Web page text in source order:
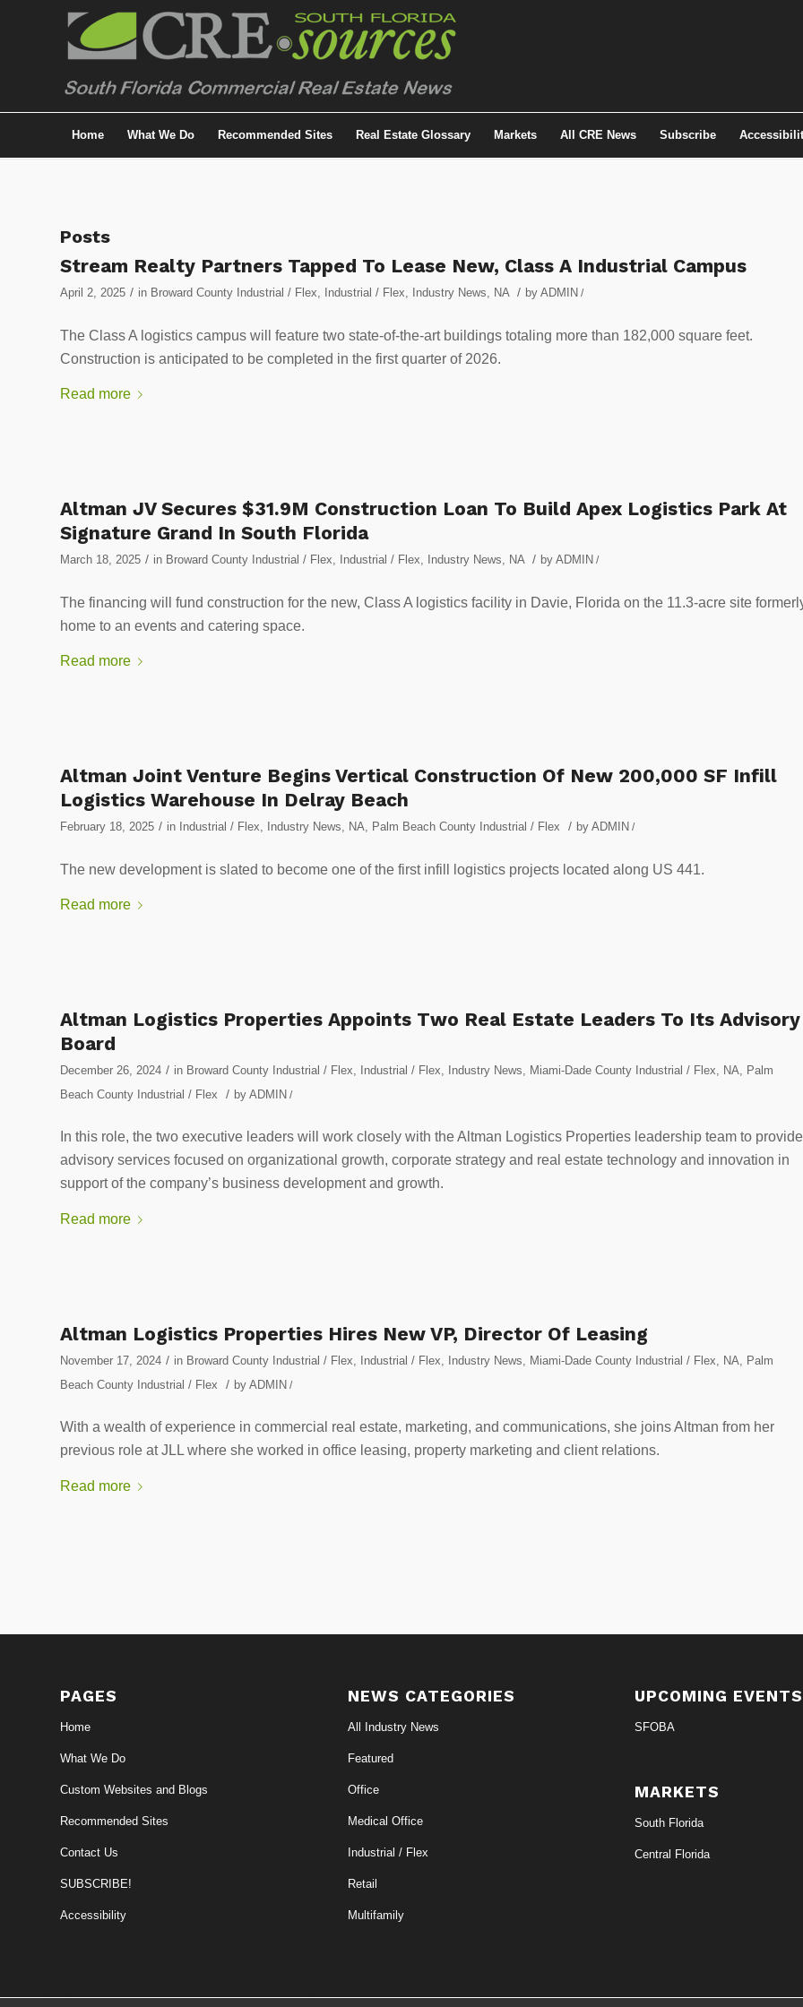
Home What We Do Recommended Sites Real Estate Glossary Markets All CRE News Subscribe
Posts
Stream Realty Partners Tapped To Lease New, Class A Industrial Campus
April 2, 2025 / in Broward County Industrial / Flex, Industrial / Flex, Industry News, NA / by ADMIN /
The Class A logistics campus will feature two state-of-the-art buildings totaling more than 182,000 square feet.
Construction is anticipated to be completed in the first quarter of 2026.
Read more
Altman JV Secures $31.9M Construction Loan To Build Apex Logistics Park At
Signature Grand In South Florida
March 18, 2025 / in Broward County Industrial / Flex Industrial / Flex Industry News NA / by ADMIN /
The financing will fund construction for the new, Class A logistics facility in Davie, Florida on the 11.3-acre site
home to an events and catering space.
Read more
Altman Joint Venture Begins Vertical Construction Of New 200,000 SF Infill
Logistics Warehouse In Delray Beach
February 18, 2025 / in Industrial / Flex Industry News NA Palm Beach County Industrial / Flex / by ADMIN /
The new development is slated to become one of the first infill logistics projects located along US 441.
Read more
Altman Logistics Properties Appoints Two Real Estate Leaders To Its Advisory
Board
December 26, 2024 / in Broward County Industrial / Flex Industrial / Flex Industry News Miami-Dade County Industrial / Flex NA
Palm
Beach County Industrial / Flex
/ by ADMIN /
In this role, the two executive leaders will work closely with the Altman Logistics Properties leadership team to provide
advisory services focused on organizational growth, corporate strategy and real estate technology and innovation in
support of the company’s business development and growth.
Read more
Altman Logistics Properties Hires New VP, Director Of Leasing
November 17, 2024 / in Broward County Industrial / Flex Industrial / Flex Industry News Miami-Dade County Industrial / Flex NA
Palm
Beach County Industrial / Flex
/ by ADMIN /
With a wealth of experience in commercial real estate, marketing, and communications, she joins Altman from her
previous role at JLL where she worked in office leasing, property marketing and client relations.
Read more
PAGES
Home
What We Do
Custom Websites and Blogs
Recommended Sites
Contact Us
SUBSCRIBE!
Accessibility
NEWS CATEGORIES
All Industry News
Featured
Office
Medical Office
Industrial / Flex
Retail
Multifamily
UPCOMING EVENTS
SFOBA
MARKETS
South Florida
Central Florida